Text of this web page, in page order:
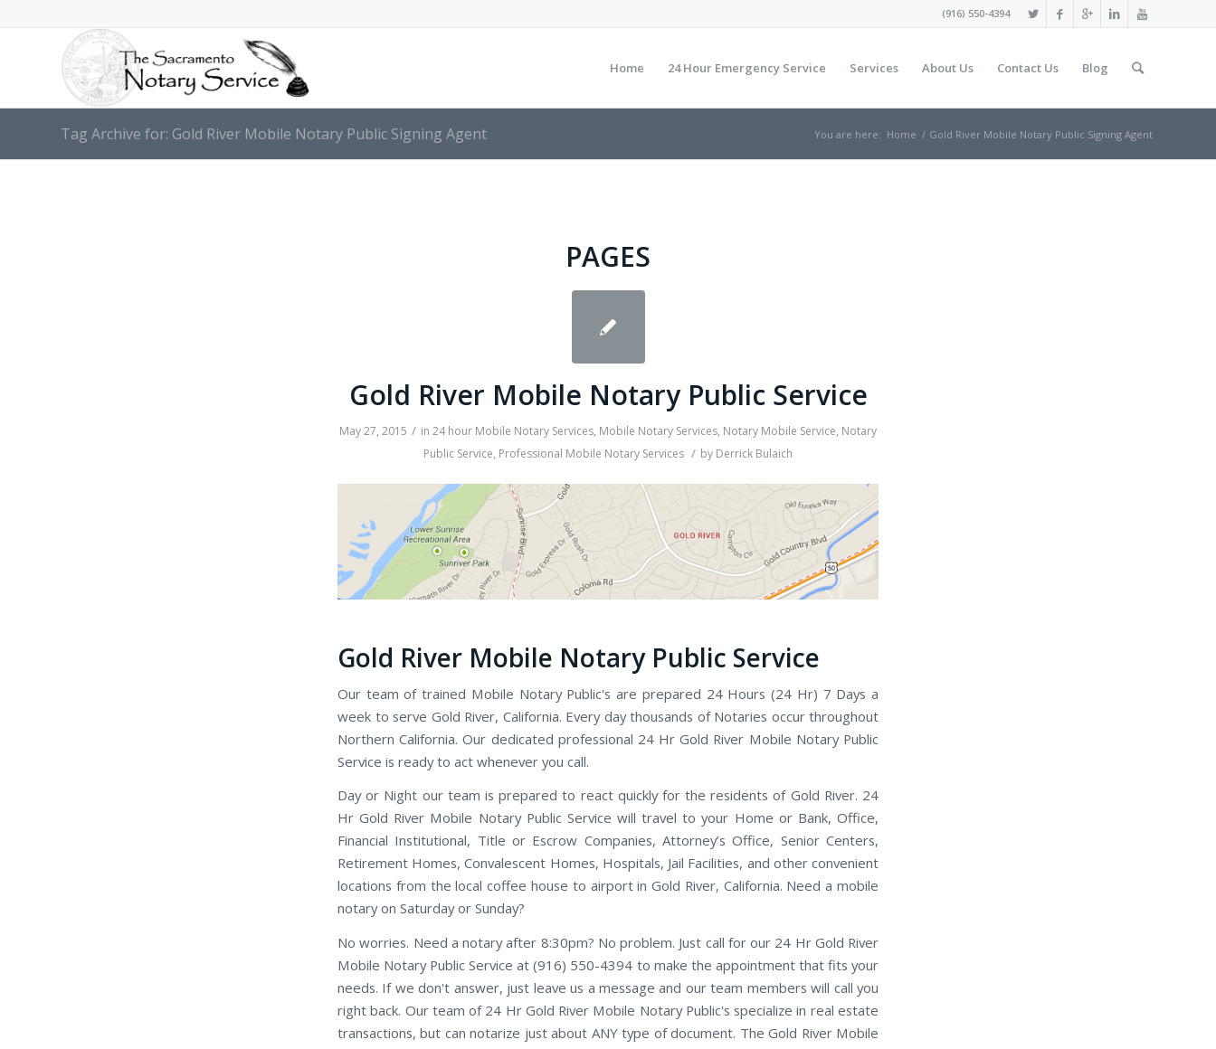
(916) 550-4394
Home 24 Hour Emergency Service Services About Us Contact Us Blog
Tag Archive for: Gold River Mobile Notary Public Signing Agent You are here: Home / Gold River Mobile Notary Public Signing Agent
PAGES
Gold River Mobile Notary Public Service
May 27, 2015 / in 24 hour Mobile Notary Services, Mobile Notary Services, Notary Mobile Service, Notary
Public Service, Professional Mobile Notary Services / by Derrick Bulaich
Gold River Mobile Notary Public Service
Our team of trained Mobile Notary Public's are prepared 24 Hours (24 Hr) 7 Days a
week to serve Gold River, California. Every day thousands of Notaries occur throughout
Northern California. Our dedicated professional 24 Hr Gold River Mobile Notary Public
Service is ready to act whenever you call.
Day or Night our team is prepared to react quickly for the residents of Gold River. 24
Hr Gold River Mobile Notary Public Service will travel to your Home or Bank, Office,
Financial Institutional, Title or Escrow Companies, Attorney’s Office, Senior Centers,
Retirement Homes, Convalescent Homes, Hospitals, Jail Facilities, and other convenient
locations from the local coffee house to airport in Gold River, California. Need a mobile
notary on Saturday or Sunday?
No worries. Need a notary after 8:30pm? No problem. Just call for our 24 Hr Gold River
Mobile Notary Public Service at (916) 550-4394 to make the appointment that fits your
needs. If we don't answer, just leave us a message and our team members will call you
right back. Our team of 24 Hr Gold River Mobile Notary Public's specialize in real estate
transactions, but can notarize just about ANY type of document. The Gold River Mobile